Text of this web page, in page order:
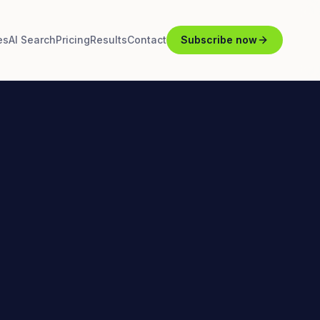
AI SearchPricingResultsContact Subscribe now